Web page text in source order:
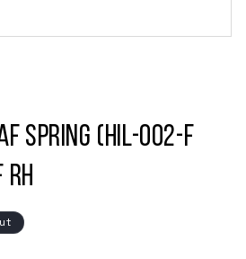
Spring (HIL-002-F